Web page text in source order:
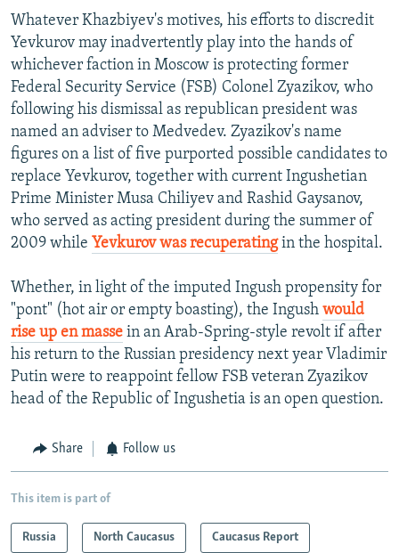
Whatever Khazbiyev's motives, his efforts to discredit
Yevkurov may inadvertently play into the hands of
whichever faction in Moscow is protecting former
Federal Security Service (FSB) Colonel Zyazikov, who
following his dismissal as republican president was
named an adviser to Medvedev. Zyazikov's name
figures on a list of five purported possible candidates to
replace Yevkurov, together with current Ingushetian
Prime Minister Musa Chiliyev and Rashid Gaysanov,
who served as acting president during the summer of
2009 while Yevkurov was recuperatingin the hospital.
Whether, in light of the imputed Ingush propensity for
"pont" (hot air or empty boasting), the Ingush would
rise up en masse in an Arab-Spring-style revolt if after
his return to the Russian presidency next year Vladimir
Putin were to reappoint fellow FSB veteran Zyazikov
head of the Republic of Ingushetia is an open question.
Share Follow us
This item is part of
Russia North Caucasus Caucasus Report